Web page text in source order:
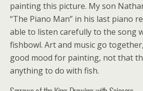
painting this picture. My son
“The Piano Man” in his last piano
able to listen carefully to the song
fishbowl. Art and music go
good mood for painting, not that
anything to do with fish.